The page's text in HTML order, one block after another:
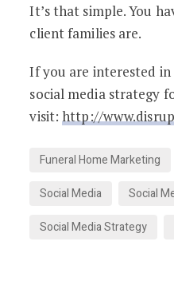
It’s that simple. You
client families are.
If you are interested
social media strategy
visit:http://
Funeral Home Marketing
Social Media
Social
Social Media Strategy